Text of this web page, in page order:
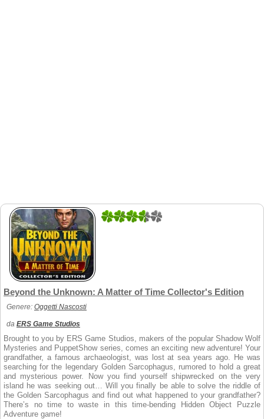
2
Beyond the Unknown: A Matter of Time Collector's Edition
Genere: Oggetti Nascosti
da ERS Game Studios
Brought to you by ERS Game Studios, makers of the popular Shadow Wolf
Mysteries and PuppetShow series, comes an exciting new adventure! Your
grandfather, a famous archaeologist, was lost at sea years ago. He was
searching for the legendary Golden Sarcophagus, rumored to hold a great
and mysterious power. Now you find yourself shipwrecked on the very
island he was seeking out… Will you finally be able to solve the riddle of
the Golden Sarcophagus and find out what happened to your grandfather?
There’s no time to waste in this time-bending Hidden Object Puzzle
Adventure game!